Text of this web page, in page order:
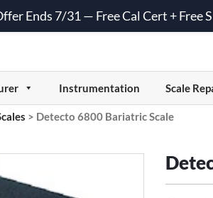
Instrumentation Scale
> Detecto 6800 Bariatric Scale
Ends 7/31 — Free Cal Cert + Free